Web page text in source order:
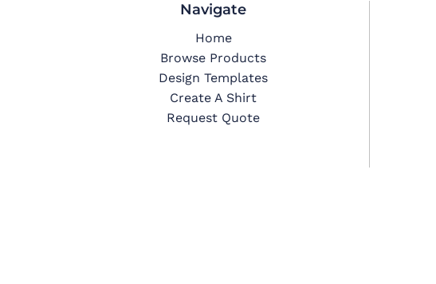
Navigate
Home
Browse Products
Design Templates
Create A Shirt
Request Quote